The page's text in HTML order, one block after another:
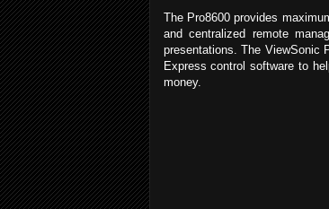
The Pro8600 provides
and centralized remote
presentations. The ViewSonic
Express control software to
money.